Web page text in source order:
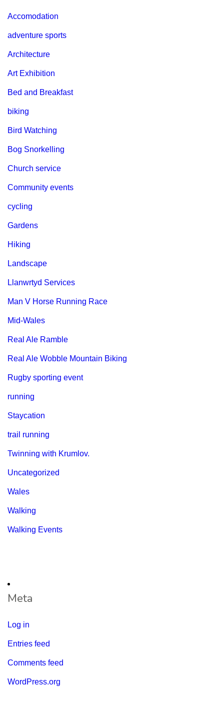
Accomodation
adventure sports
Architecture
Art Exhibition
Bed and Breakfast
biking
Bird Watching
Bog Snorkelling
Church service
Community events
cycling
Gardens
Hiking
Landscape
Llanwrtyd Services
Man V Horse Running Race
Mid-Wales
Real Ale Ramble
Real Ale Wobble Mountain Biking
Rugby sporting event
running
Staycation
trail running
Twinning with Krumlov.
Uncategorized
Wales
Walking
Walking Events
Meta
Log in
Entries feed
Comments feed
WordPress.org